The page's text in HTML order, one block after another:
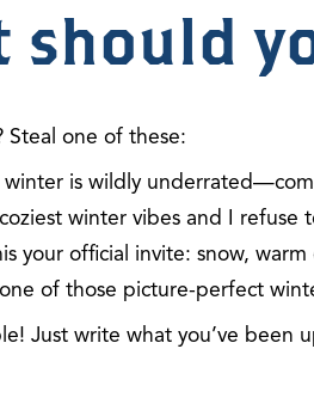
should
Steal one of these:
winter is wildly
winter vibes and I refuse
your official invite: snow,
of those picture-perfect
Just write what you’ve been